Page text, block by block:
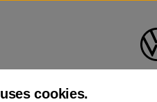
cookies.